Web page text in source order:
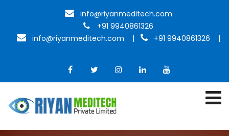
info@riyanmeditech.com
+91 9940861326
info@riyanmeditech.com
| +91 9940861326 |